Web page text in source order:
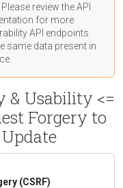
review the API
for more
API endpoints
same data present in
& Usability <=
Forgery to
(CSRF)